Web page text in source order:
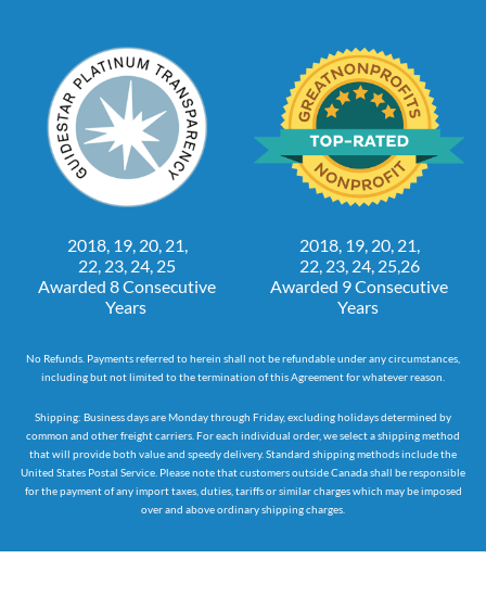
2018, 19, 20, 21,
22, 23, 24, 25
Awarded 8 Consecutive
Years
2018, 19, 20, 21,
22, 23, 24, 25,26
Awarded 9 Consecutive
Years
No Refunds. Payments referred to herein shall not be refundable under any circumstances,
including but not limited to the termination of this Agreement for whatever reason.
Shipping: Business days are Monday through Friday, excluding holidays determined by
common and other freight carriers. For each individual order, we select a shipping method
that will provide both value and speedy delivery. Standard shipping methods include the
United States Postal Service. Please note that customers outside Canada shall be responsible
for the payment of any import taxes, duties, tariffs or similar charges which may be imposed
over and above ordinary shipping charges.